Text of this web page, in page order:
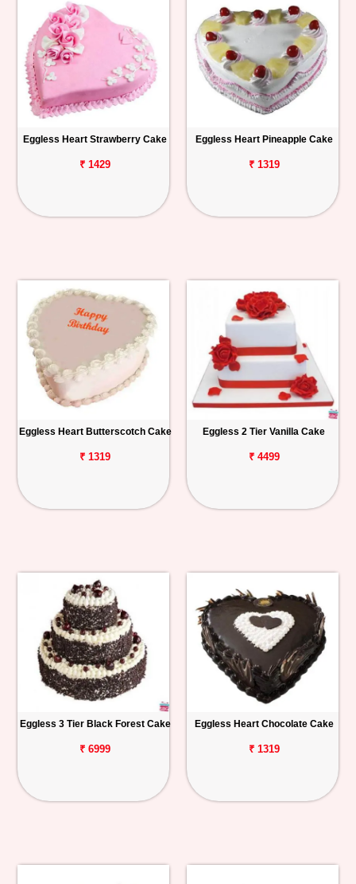
Eggless Heart Strawberry Cake
₹ 1429
Eggless Heart Pineapple Cake
₹ 1319
Eggless Heart Butterscotch Cake
₹ 1319
Eggless 2 Tier Vanilla Cake
₹ 4499
Eggless 3 Tier Black Forest Cake
₹ 6999
Eggless Heart Chocolate Cake
₹ 1319